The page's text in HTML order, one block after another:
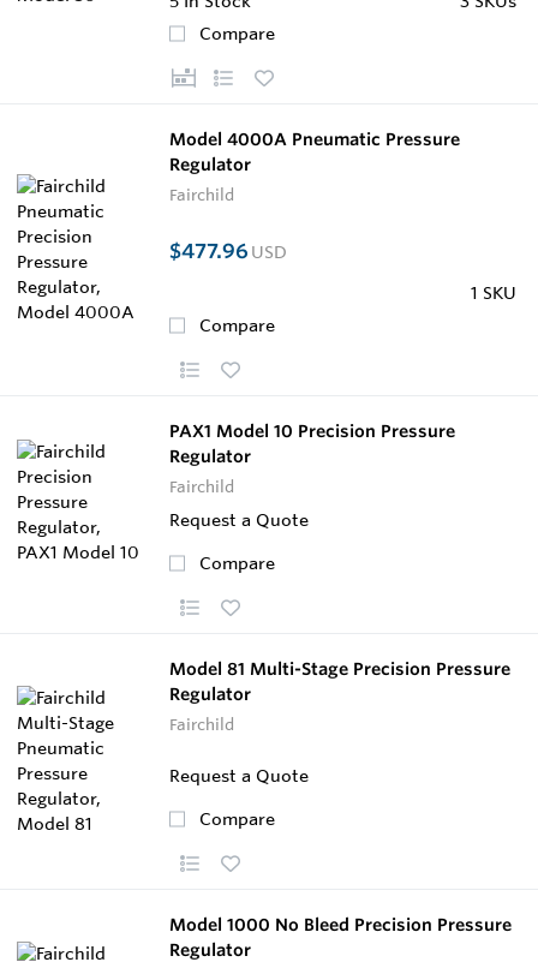
Compare
Model 4000A Pneumatic Pressure
Regulator
Fairchild
$477.96 USD
1 SKU
Compare
PAX1 Model 10 Precision Pressure
Regulator
Fairchild
Request a Quote
Compare
Model 81 Multi-Stage Precision Pressure
Regulator
Fairchild
Request a Quote
Compare
Model 1000 No Bleed Precision Pressure
Regulator